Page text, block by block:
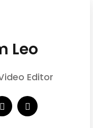
Leo
Editor